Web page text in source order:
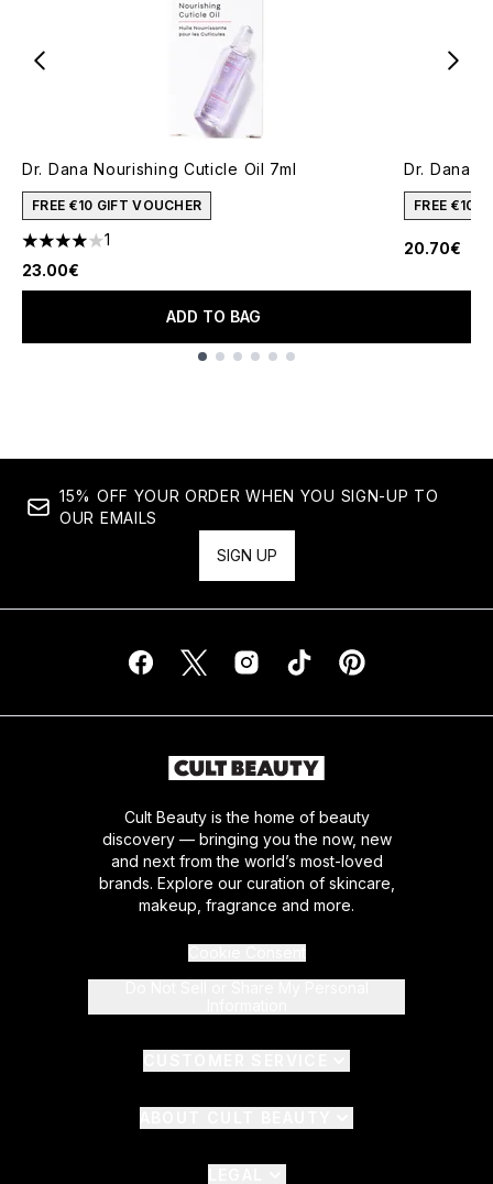
Dr. Dana Nourishing Cuticle Oil 7ml
FREE €10 GIFT VOUCHER
4 stars out of a maximum of 5
1
23.00€
ADD TO BAG
Dr. Dana
FREE €10
20.70€
15% OFF YOUR ORDER WHEN YOU SIGN-UP TO
OUR EMAILS
SIGN UP
Cult Beauty is the home of beauty
discovery — bringing you the now, new
and next from the world’s most-loved
brands. Explore our curation of skincare,
makeup, fragrance and more.